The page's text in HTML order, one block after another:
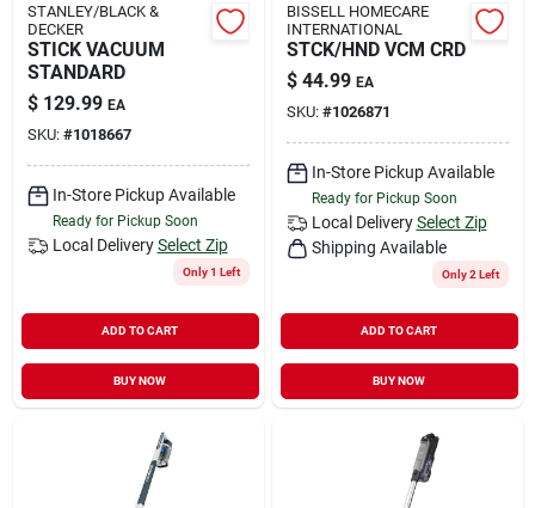
Store Info
Services
YardRX
Rewards
Sign In
STANLEY/BLACK &
DECKER
STICK VACUUM
STANDARD
$ 129.99 EA
SKU: #1018667
In-Store Pickup Available
Ready for Pickup Soon
Local Delivery Select Zip
Only 1 Left
ADD TO CART
BUY NOW
BISSELL HOMECARE
INTERNATIONAL
STCK/HND VCM CRD
$ 44.99 EA
SKU: #1026871
In-Store Pickup Available
Ready for Pickup Soon
Local Delivery Select Zip
Shipping Available
Only 2 Left
ADD TO CART
BUY NOW